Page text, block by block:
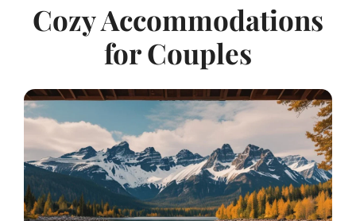
Cozy Accommodations
for Couples